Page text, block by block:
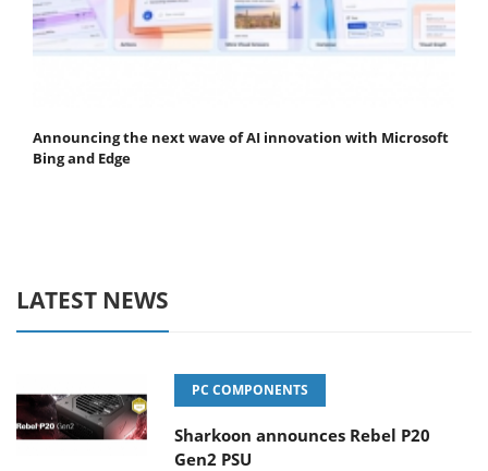
Announcing the next wave of AI innovation with Microsoft
Bing and Edge
LATEST NEWS
PC COMPONENTS
Sharkoon announces Rebel P20
Gen2 PSU